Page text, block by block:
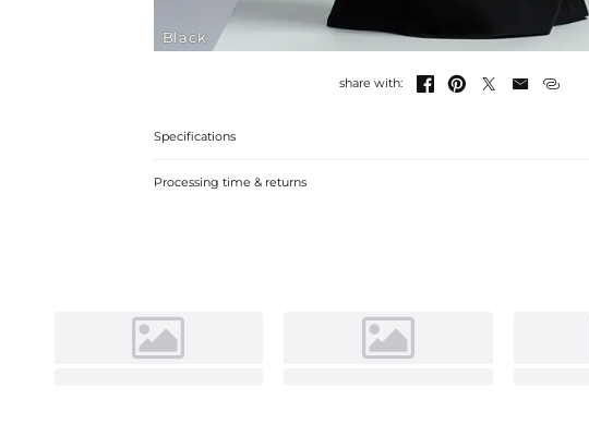
Black
share with:     
Specifications
Processing time & returns